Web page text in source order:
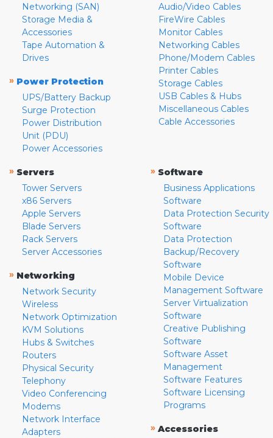
Networking (SAN)
Storage Media &
Accessories
Tape Automation &
Drives
» Power Protection
UPS/Battery Backup
Surge Protection
Power Distribution
Unit (PDU)
Power Accessories
Audio/Video Cables
FireWire Cables
Monitor Cables
Networking Cables
Phone/Modem Cables
Printer Cables
Storage Cables
USB Cables & Hubs
Miscellaneous Cables
Cable Accessories
» Servers
Tower Servers
x86 Servers
Apple Servers
Blade Servers
Rack Servers
Server Accessories
» Networking
Network Security
Wireless
Network Optimization
KVM Solutions
Hubs & Switches
Routers
Physical Security
Telephony
Video Conferencing
Modems
Network Interface
Adapters
» Software
Business Applications
Software
Data Protection Security
Software
Data Protection
Backup/Recovery
Software
Mobile Device
Management Software
Server Virtualization
Software
Creative Publishing
Software
Software Asset
Management
Software Features
Software Licensing
Programs
» Accessories